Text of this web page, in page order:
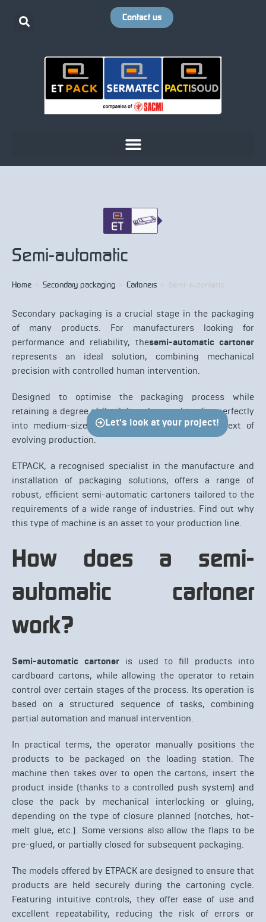
Let's look at your project!
Contact us
Semi-automatic
Home > Secondary packaging > Cartoners > Semi-automatic
Secondary packaging is a crucial stage in the packaging
of many products. For manufacturers looking for
performance and reliability, thesemi-automatic cartoner
represents an ideal solution, combining mechanical
precision with controlled human intervention.
Designed to optimise the packaging process while
retaining a degree of flexibility, this machine fits perfectly
into medium-sized production lines or in a context of
evolving production.
ETPACK, a recognised specialist in the manufacture and
installation of packaging solutions, offers a range of
robust, efficient semi-automatic cartoners tailored to the
requirements of a wide range of industries. Find out why
this type of machine is an asset to your production line.
How does a semi-
automatic cartoner
work?
Semi-automatic cartoner is used to fill products into
cardboard cartons, while allowing the operator to retain
control over certain stages of the process. Its operation is
based on a structured sequence of tasks, combining
partial automation and manual intervention.
In practical terms, the operator manually positions the
products to be packaged on the loading station. The
machine then takes over to open the cartons, insert the
product inside (thanks to a controlled push system) and
close the pack by mechanical interlocking or gluing,
depending on the type of closure planned (notches, hot-
melt glue, etc.). Some versions also allow the flaps to be
pre-glued, or partially closed for subsequent packaging.
The models offered by ETPACK are designed to ensure that
products are held securely during the cartoning cycle.
Featuring intuitive controls, they offer ease of use and
excellent repeatability, reducing the risk of errors or